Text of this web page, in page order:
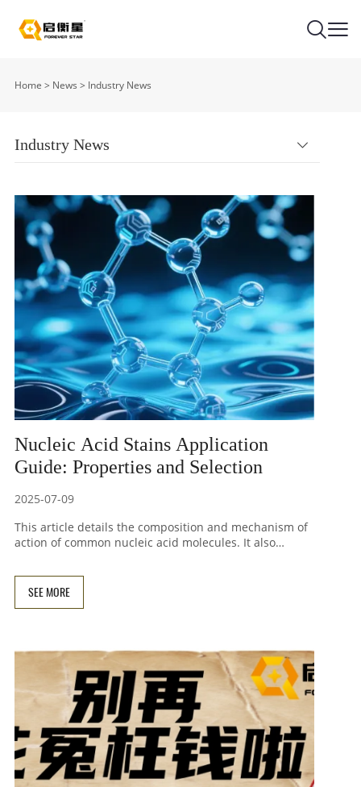
Home > News > Industry News
Industry News
Nucleic Acid Stains Application
Guide: Properties and Selection
2025-07-09
This article details the composition and mechanism of
action of common nucleic acid molecules. It also
recommendations for dyes such as ethidium bromide
(EB), SYBR Green I, SYBR Green II, SYBR Gold, SYBR Safe,
SEE MORE